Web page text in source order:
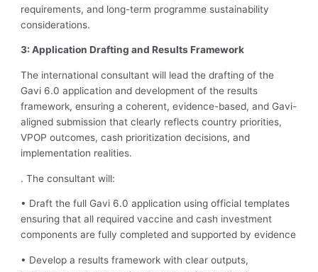
requirements, and long-term programme sustainability
considerations.
3: Application Drafting and Results Framework
The international consultant will lead the drafting of the
Gavi 6.0 application and development of the results
framework, ensuring a coherent, evidence-based, and Gavi-
aligned submission that clearly reflects country priorities,
VPOP outcomes, cash prioritization decisions, and
implementation realities.
. The consultant will:
• Draft the full Gavi 6.0 application using official templates
ensuring that all required vaccine and cash investment
components are fully completed and supported by evidence
• Develop a results framework with clear outputs,